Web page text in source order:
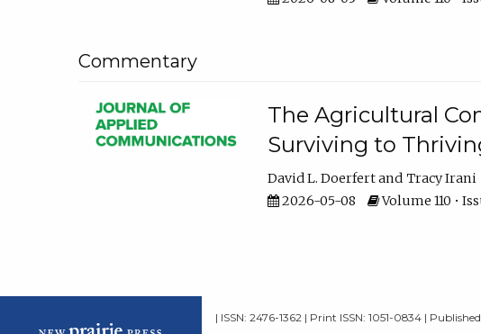
Commentary
The Agricultural
Surviving to
David L. Doerfert
Tracy Irani
2026-05-08
Volume 110 •
| ISSN: 2476-1362 | Print ISSN: 1051-0834 |